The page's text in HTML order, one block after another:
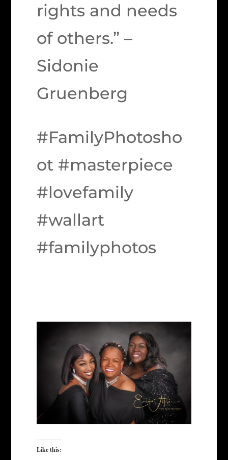
rights and needs
of others.” –
Sidonie
Gruenberg
#FamilyPhotosho
ot #masterpiece
#lovefamily
#wallart
#familyphotos
Like this: